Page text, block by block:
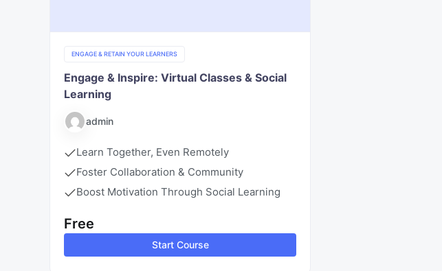
ENGAGE & RETAIN YOUR LEARNERS
Engage & Inspire: Virtual Classes & Social
Learning
admin
Learn Together, Even Remotely
Foster Collaboration & Community
Boost Motivation Through Social Learning
Free
Start Course